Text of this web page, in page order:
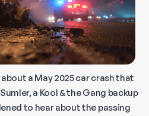
a May 2025 car crash that
a Kool & the Gang backup
to hear about the passing